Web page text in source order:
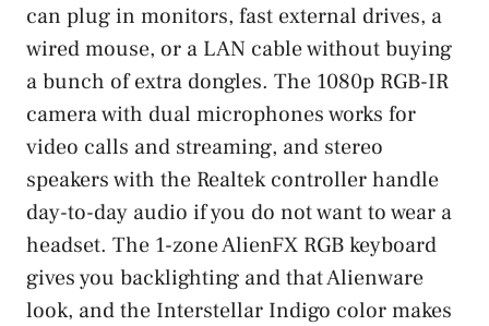
can plug in monitors, fast external drives, a
wired mouse, or a LAN cable without buying
a bunch of extra dongles. The 1080p RGB-IR
camera with dual microphones works for
video calls and streaming, and stereo
speakers with the Realtek controller handle
day-to-day audio if you do not want to wear a
headset. The 1-zone AlienFX RGB keyboard
gives you backlighting and that Alienware
look, and the Interstellar Indigo color makes